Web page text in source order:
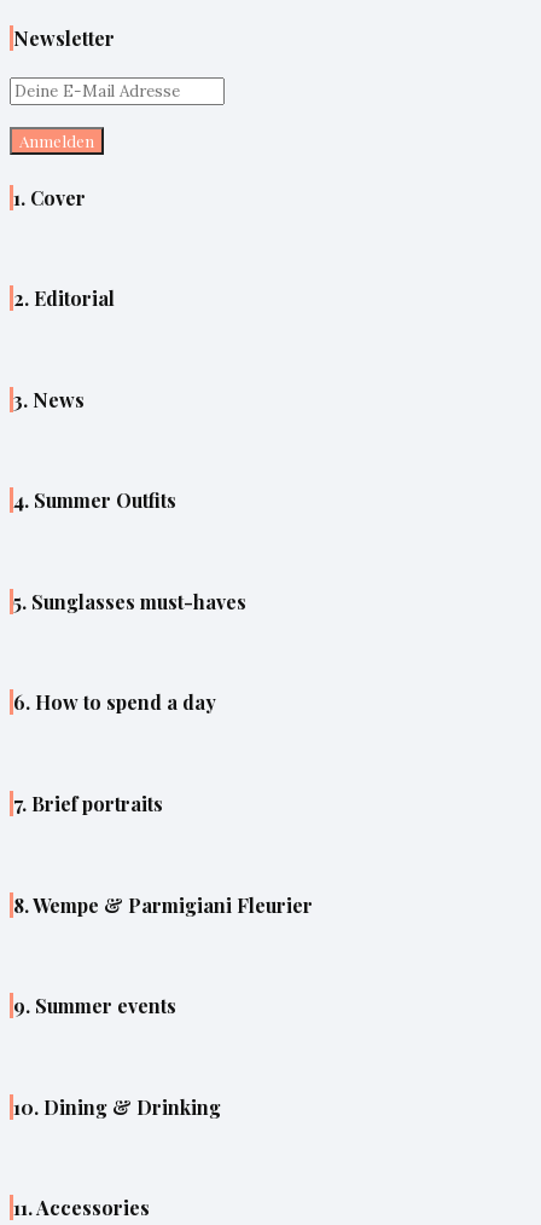
Newsletter
1. Cover
2. Editorial
3. News
4. Summer Outfits
5. Sunglasses must-haves
6. How to spend a day
7. Brief portraits
8. Wempe & Parmigiani Fleurier
9. Summer events
10. Dining & Drinking
11. Accessories